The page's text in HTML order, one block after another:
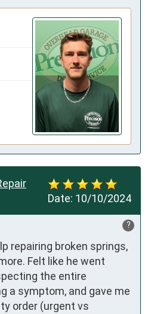
Date: 10/10/2024
?
repairing broken springs,
Felt like he went
the entire
a symptom, and gave me
order (urgent vs